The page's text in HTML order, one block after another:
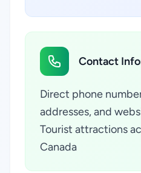
Contact
Direct phone
addresses, and
Tourist attractions
Canada